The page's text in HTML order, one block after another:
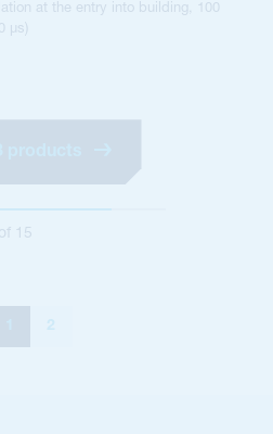
at the entry into building, 100
µs)
15
2